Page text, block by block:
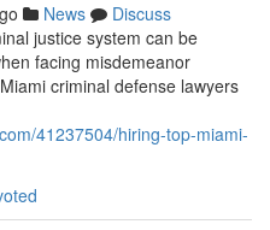
News
Discuss
justice system can be
facing misdemeanor
criminal defense lawyers
41237504/hiring-top-miami-